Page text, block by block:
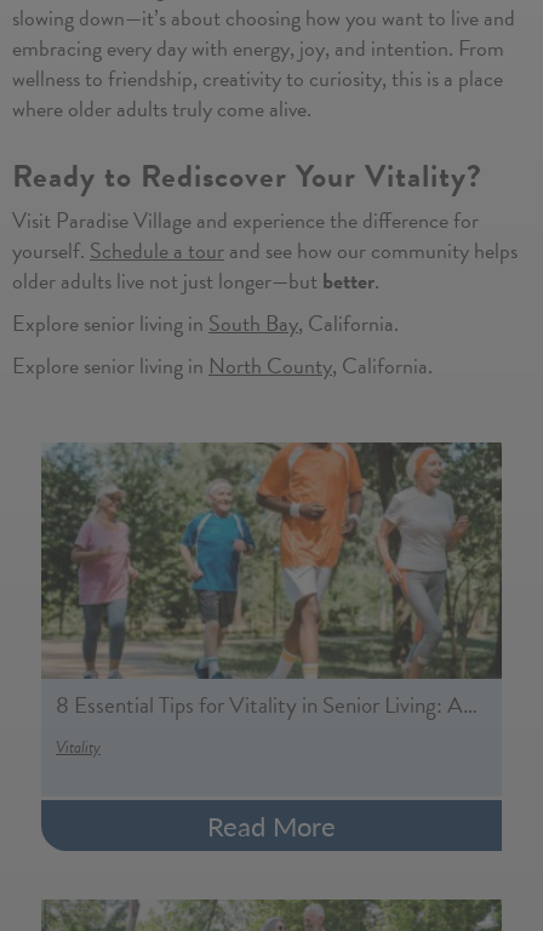
slowing down—it’s about choosing how you want to live and
embracing every day with energy, joy, and intention. From
wellness to friendship, creativity to curiosity, this is a place
where older adults truly come alive.
Ready to Rediscover Your Vitality?
Visit Paradise Village and experience the difference for
yourself. Schedule a tourand see how our community helps
older adults live not just longer—but better.
Explore senior living in South Bay, California.
Explore senior living in North County, California.
8 Essential Tips for Vitality in Senior Living: A…
Vitality
Read More